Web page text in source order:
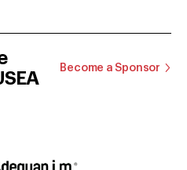
Become a Sponsor